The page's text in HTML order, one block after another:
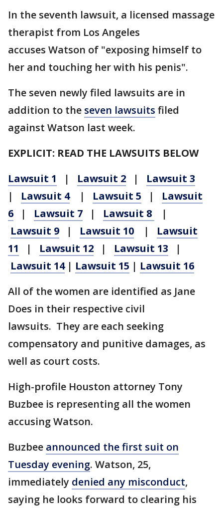
In the seventh lawsuit, a licensed massage
therapist from Los Angeles
accuses Watson of "exposing himself to
her and touching her with his penis".
The seven newly filed lawsuits are in
addition to the seven lawsuits filed
against Watson last week.
EXPLICIT: READ THE LAWSUITS BELOW
Lawsuit 1
| Lawsuit 2 | Lawsuit 3
| Lawsuit 4| Lawsuit 5 | Lawsuit
6 | Lawsuit 7 | Lawsuit 8
|
Lawsuit 9 | Lawsuit 10 | Lawsuit
11
| Lawsuit 12 | Lawsuit 13 |
Lawsuit 14| Lawsuit 15 | Lawsuit 16
All of the women are identified as Jane
Does in their respective civil
lawsuits. They are each seeking
compensatory and punitive damages, as
well as court costs.
High-profile Houston attorney Tony
Buzbee is representing all the women
accusing Watson.
Buzbee announced the first suit on
Tuesday evening. Watson, 25,
immediately denied any misconduct,
saying he looks forward to clearing his